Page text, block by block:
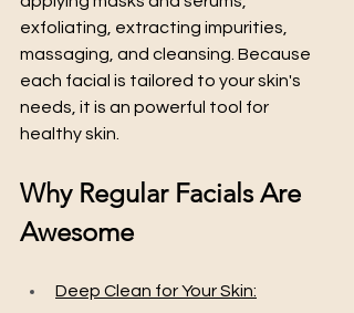
exfoliating, extracting impurities,
massaging, and cleansing. Because
each facial is tailored to your skin's
needs, it is an powerful tool for
healthy skin.
Why Regular Facials Are
Awesome
Deep Clean for Your Skin: